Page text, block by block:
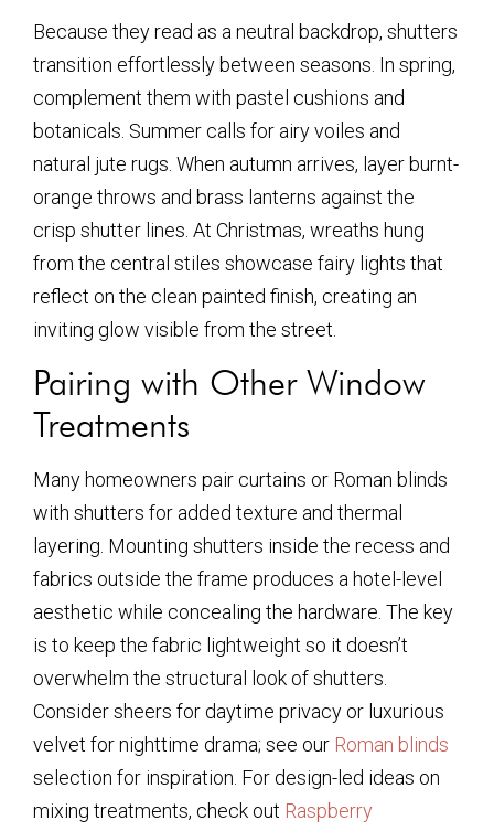
Because they read as a neutral backdrop, shutters
transition effortlessly between seasons. In spring,
complement them with pastel cushions and
botanicals. Summer calls for airy voiles and
natural jute rugs. When autumn arrives, layer burnt-
orange throws and brass lanterns against the
crisp shutter lines. At Christmas, wreaths hung
from the central stiles showcase fairy lights that
reflect on the clean painted finish, creating an
inviting glow visible from the street.
Pairing with Other Window
Treatments
Many homeowners pair curtains or Roman blinds
with shutters for added texture and thermal
layering. Mounting shutters inside the recess and
fabrics outside the frame produces a hotel-level
aesthetic while concealing the hardware. The key
is to keep the fabric lightweight so it doesn’t
overwhelm the structural look of shutters.
Consider sheers for daytime privacy or luxurious
velvet for nighttime drama; see our Roman blinds
selection for inspiration. For design-led ideas on
mixing treatments, check out Raspberry